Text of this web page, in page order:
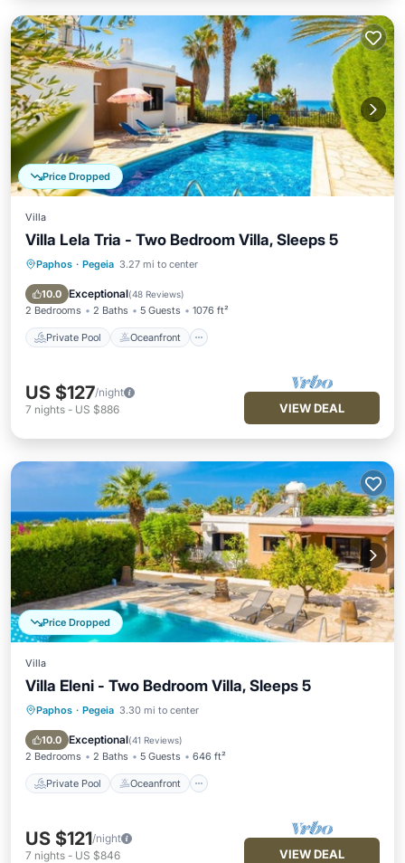
Price Dropped
Villa
Villa Lela Tria - Two Bedroom Villa, Sleeps 5
Paphos · Pegeia 3.27 mi to center
10.0 Exceptional(48 Reviews)
2 Bedrooms 2 Baths 5 Guests 1076 ft²
Private Pool Oceanfront
Private Pool Oceanfront
Pool
US $127/night
7 nights - US $886 VIEW DEAL
Price Dropped
Villa
Villa Eleni - Two Bedroom Villa, Sleeps 5
Paphos · Pegeia 3.30 mi to center
10.0 Exceptional(41 Reviews)
2 Bedrooms 2 Baths 5 Guests 646 ft²
Private Pool Oceanfront
Private Pool Oceanfront
Pool
US $121/night
7 nights - US $846 VIEW DEAL